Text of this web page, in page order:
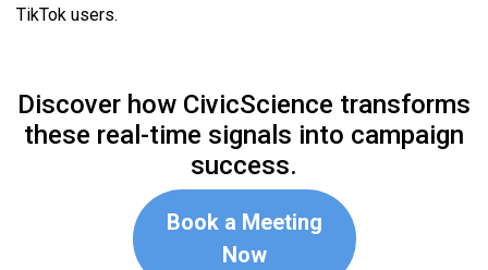
TikTok users.
Discover how CivicScience transforms
these real-time signals into campaign
success.
Book a Meeting
Now